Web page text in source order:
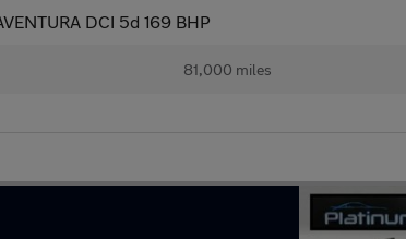
DCI 5d 169 BHP
81,000 miles